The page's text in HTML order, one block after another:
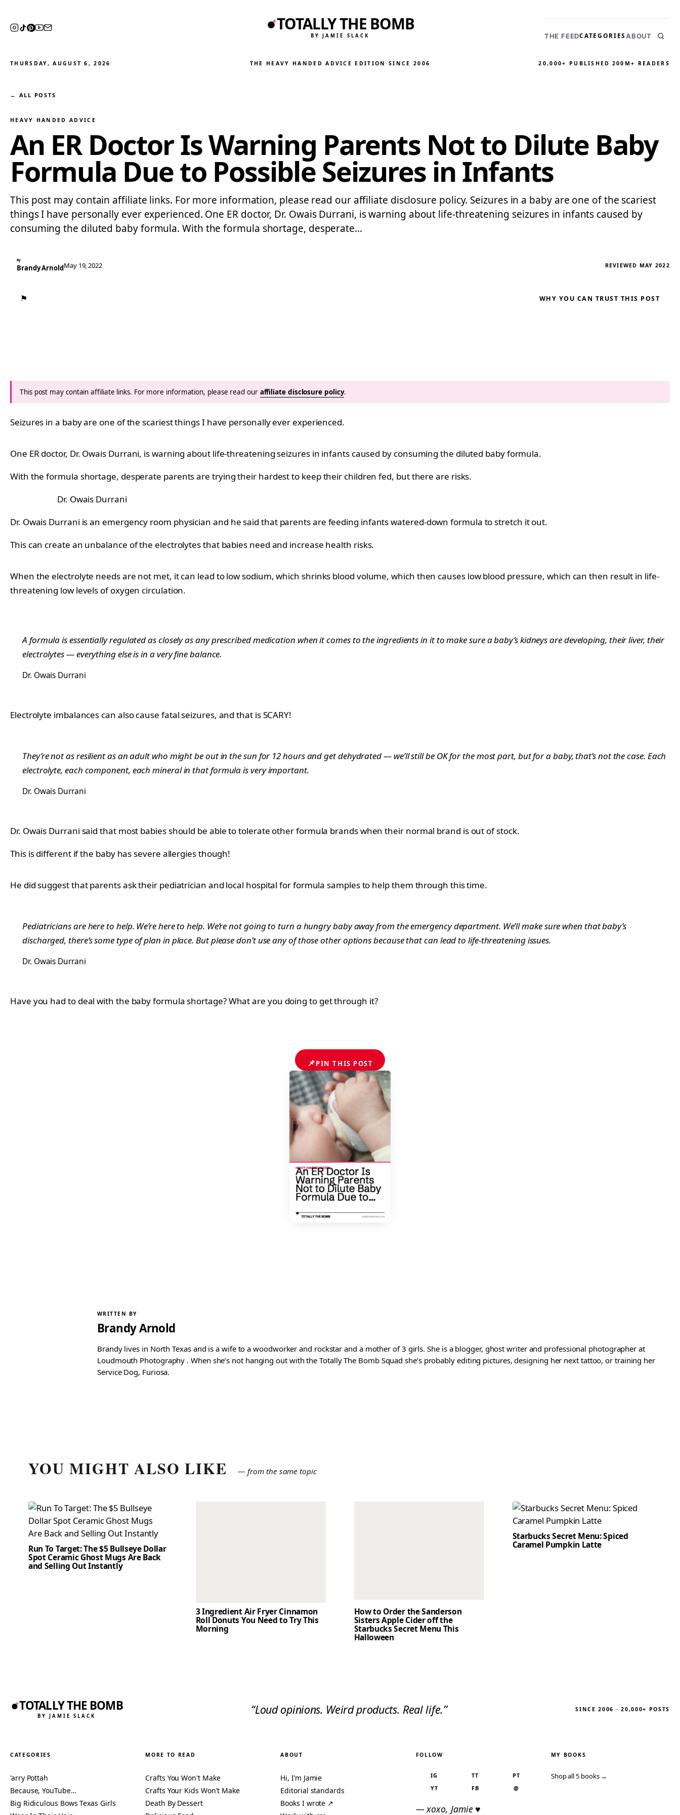
TOTALLY THE BOMB
BY JAMIE SLACK THE FEEDCATEGORIESABOUT
THURSDAY, AUGUST 6, 2026 THE HEAVY HANDED ADVICE EDITION ·SINCE 2006 20,000+ PUBLISHED 200M+ READERS
← ALL POSTS
HEAVY HANDED ADVICE
An ER Doctor Is Warning Parents Not to Dilute Baby
Formula Due to Possible Seizures in Infants
This post may contain affiliate links. For more information, please read our affiliate disclosure policy. Seizures in a baby are one of the scariest
things I have personally ever experienced. One ER doctor, Dr. Owais Durrani, is warning about life-threatening seizures in infants caused by
consuming the diluted baby formula. With the formula shortage, desperate…
By
Brandy ArnoldMay 19, 2022 REVIEWED MAY 2022
⚑ WHY YOU CAN TRUST THIS POST
This post may contain affiliate links. For more information, please read our affiliate disclosure policy.
Seizures in a baby are one of the scariest things I have personally ever experienced.
One ER doctor, Dr. Owais Durrani, is warning about life-threatening seizures in infants caused by consuming the diluted baby formula.
With the formula shortage, desperate parents are trying their hardest to keep their children fed, but there are risks.
Dr. Owais Durrani
Dr. Owais Durrani is an emergency room physician and he said that parents are feeding infants watered-down formula to stretch it out.
This can create an unbalance of the electrolytes that babies need and increase health risks.
When the electrolyte needs are not met, it can lead to low sodium, which shrinks blood volume, which then causes low blood pressure, which can then result in life-
threatening low levels of oxygen circulation.
A formula is essentially regulated as closely as any prescribed medication when it comes to the ingredients in it to make sure a baby’s kidneys are developing, their liver, their
electrolytes — everything else is in a very fine balance.
Dr. Owais Durrani
Electrolyte imbalances can also cause fatal seizures, and that is SCARY!
They’re not as resilient as an adult who might be out in the sun for 12 hours and get dehydrated — we’ll still be OK for the most part, but for a baby, that’s not the case. Each
electrolyte, each component, each mineral in that formula is very important.
Dr. Owais Durrani
Dr. Owais Durrani said that most babies should be able to tolerate other formula brands when their normal brand is out of stock.
This is different if the baby has severe allergies though!
He did suggest that parents ask their pediatrician and local hospital for formula samples to help them through this time.
Pediatricians are here to help. We’re here to help. We’re not going to turn a hungry baby away from the emergency department. We’ll make sure when that baby’s
discharged, there’s some type of plan in place. But please don’t use any of those other options because that can lead to life-threatening issues.
Dr. Owais Durrani
Have you had to deal with the baby formula shortage? What are you doing to get through it?
📌PIN THIS POST
WRITTEN BY
Brandy Arnold
Brandy lives in North Texas and is a wife to a woodworker and rockstar and a mother of 3 girls. She is a blogger, ghost writer and professional photographer at
Loudmouth Photography . When she’s not hanging out with the Totally The Bomb Squad she’s probably editing pictures, designing her next tattoo, or training her
Service Dog, Furiosa.
YOU MIGHT ALSO LIKE — from the same topic
Run To Target: The $5 Bullseye Dollar
Spot Ceramic Ghost Mugs Are Back
and Selling Out Instantly
3 Ingredient Air Fryer Cinnamon
Roll Donuts You Need to Try This
Morning
How to Order the Sanderson
Sisters Apple Cider off the
Starbucks Secret Menu This
Halloween
Starbucks Secret Menu: Spiced
Caramel Pumpkin Latte
TOTALLY THE BOMB
BY JAMIE SLACK “Loud opinions. Weird products. Real life.” SINCE 2006 · 20,000+ POSTS
CATEGORIES
'arry Pottah
Because, YouTube…
Big Ridiculous Bows Texas Girls
MORE TO READ
Crafts You Won't Make
Crafts Your Kids Won't Make
Death By Dessert
ABOUT
Hi, I’m Jamie
Editorial standards
Books I wrote ↗
FOLLOW
IG TT
PT
YT
FB @
— xoxo, Jamie ♥
MY BOOKS
Shop all 5 books →